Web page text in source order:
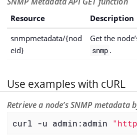
Resource
Description
snmpmetadata/{nod
eid}
Get the
snmp .
Use examples with cURL
Retrieve a node’s SNMP metadata
curl -u admin:admin